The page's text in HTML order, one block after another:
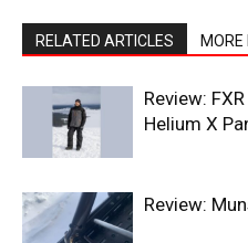
RELATED ARTICLES
Review:
Helium X
Review: